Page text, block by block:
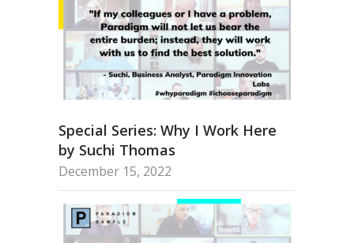
Special Series: Why I Work Here
by Suchi Thomas
December 15, 2022